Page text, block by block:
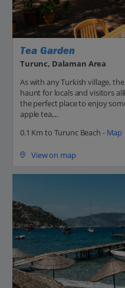
Tea Garden
Turunc, Dalaman Area
As with any Turkish village,
haunt for locals and visitors
the perfect place to enjoy
apple tea,...
0.1 Km to Turunc Beach - Map
View on map